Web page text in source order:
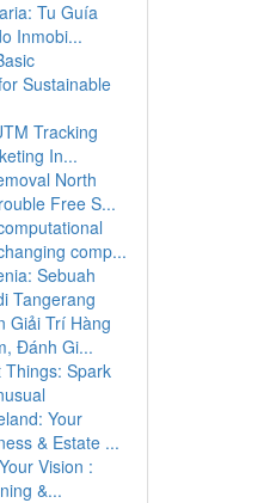
Tu Guía
Inmobi...
Sustainable
Tracking
In...
North
Free S...
comp...
Sebuah
Tangerang
Giải Trí Hàng
Đánh Gi...
Things: Spark
Your
& Estate ...
Vision :
&...